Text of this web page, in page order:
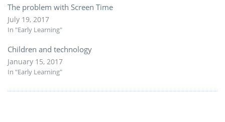
The problem with Screen Time
July 19, 2017
In "Early Learning"
Children and technology
January 15, 2017
In "Early Learning"